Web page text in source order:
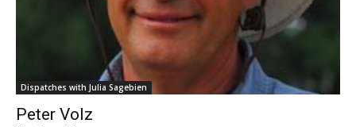
Dispatches with Julia Sagebien
Peter Volz